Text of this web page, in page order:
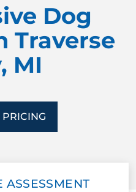
Dog
Traverse
MI
PRICING
ASSESSMENT